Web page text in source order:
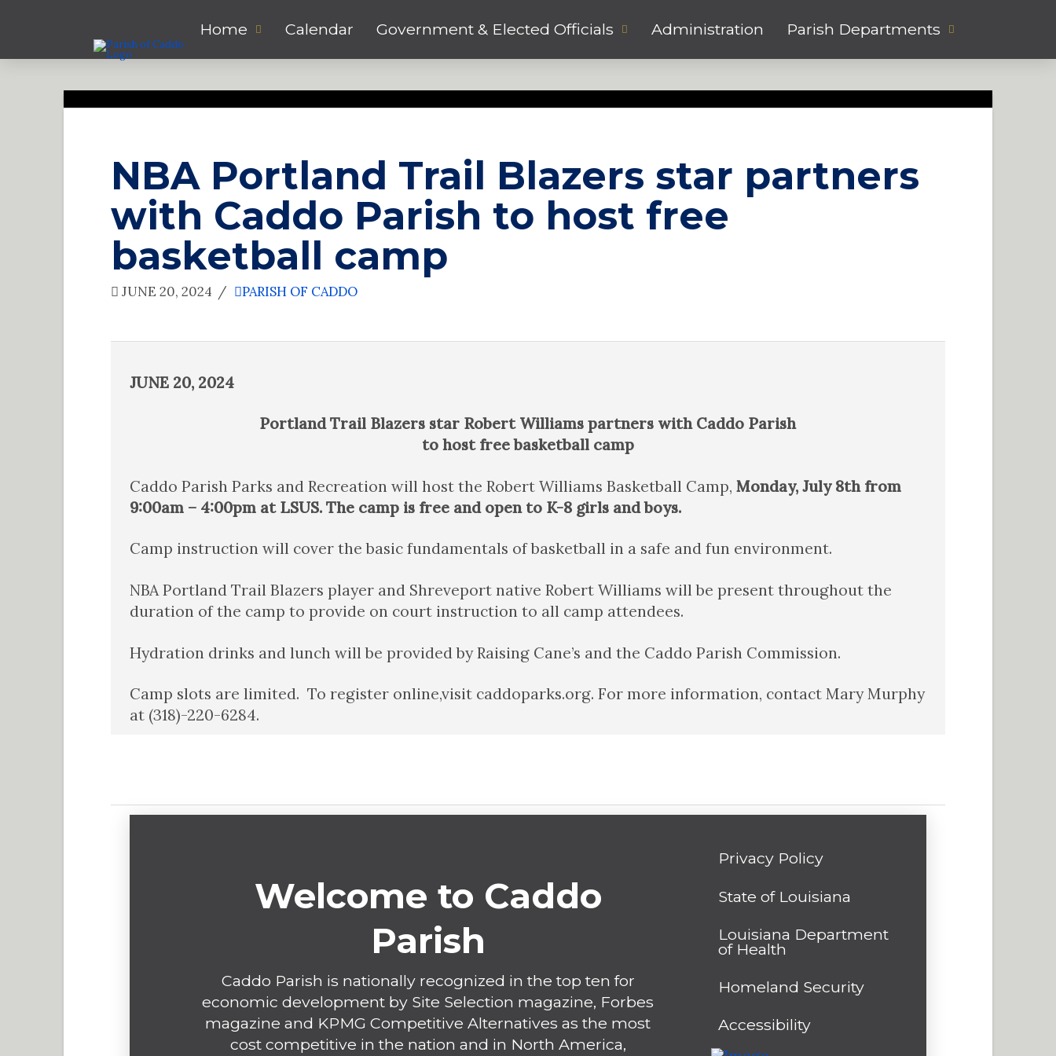
Home Calendar Government & Elected Officials Administration Parish Departments
NBA Portland Trail Blazers star partners
with Caddo Parish to host free
basketball camp
JUNE 20, 2024 PARISH OF CADDO
JUNE 20, 2024
Portland Trail Blazers star Robert Williams partners with Caddo Parish
to host free basketball camp
Caddo Parish Parks and Recreation will host the Robert Williams Basketball Camp, Monday, July 8th from
9:00am – 4:00pm at LSUS. The camp is free and open to K-8 girls and boys.
Camp instruction will cover the basic fundamentals of basketball in a safe and fun environment.
NBA Portland Trail Blazers player and Shreveport native Robert Williams will be present throughout the
duration of the camp to provide on court instruction to all camp attendees.
Hydration drinks and lunch will be provided by Raising Cane’s and the Caddo Parish Commission.
Camp slots are limited. To register online,visit caddoparks.org. For more information, contact Mary Murphy
at (318)-220-6284.
Welcome to Caddo
Parish
Caddo Parish is nationally recognized in the top ten for
economic development by Site Selection magazine, Forbes
magazine and KPMG Competitive Alternatives as the most
cost competitive in the nation and in North America,
Privacy Policy
State of Louisiana
Louisiana Department
of Health
Homeland Security
Accessibility